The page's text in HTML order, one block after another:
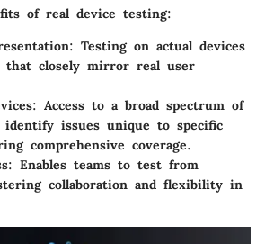
of real device testing:
: Testing on actual devices
that closely mirror real user
: Access to a broad spectrum of
identify issues unique to specific
comprehensive coverage.
: Enables teams to test from
collaboration and flexibility in